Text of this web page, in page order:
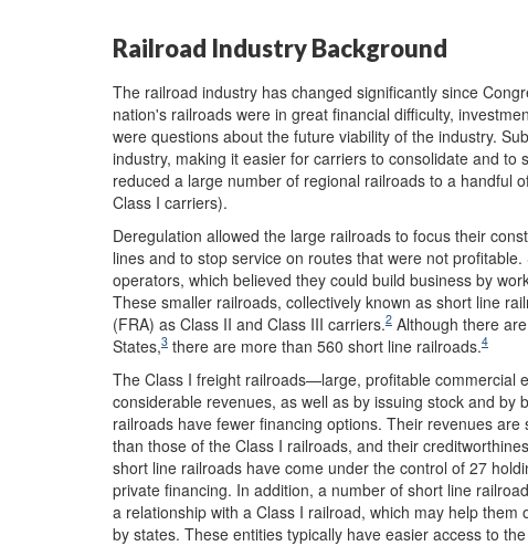
Railroad Industry Background
The railroad industry has changed significantly since
nation's railroads were in great financial difficulty,
were questions about the future viability of the industry.
industry, making it easier for carriers to consolidate and
reduced a large number of regional railroads to a handful
Class I carriers).
Deregulation allowed the large railroads to focus their
lines and to stop service on routes that were not
operators, which believed they could build business by
These smaller railroads, collectively known as short line
(FRA) as Class II and Class III carriers.2 Although there
States,3 there are more than 560 short line railroads.4
The Class I freight railroads—large, profitable
considerable revenues, as well as by issuing stock and
railroads have fewer financing options. Their revenues
than those of the Class I railroads, and their
short line railroads have come under the control of 27
private financing. In addition, a number of short line
a relationship with a Class I railroad, which may help
by states. These entities typically have easier access to